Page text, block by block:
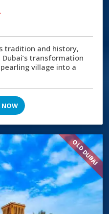
tradition and history,
transformation
village into a
NOW
OLD DUBAI